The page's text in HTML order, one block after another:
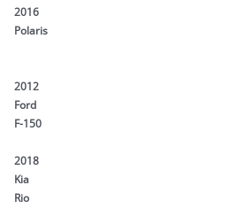
2016
Polaris
2012
Ford
F-150
2018
Kia
Rio